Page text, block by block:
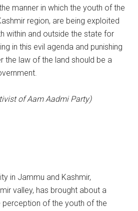
manner in which the youth of the
region, are being exploited
within and outside the state for
in this evil agenda and punishing
the law of the land should be a
of Aam Aadmi Party)
in Jammu and Kashmir,
valley, has brought about a
perception of the youth of the